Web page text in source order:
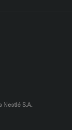
Nestlé S.A.